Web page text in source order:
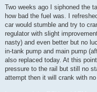
Two weeks ago I siphoned the
how bad the fuel was. I
car would stumble and try to
regulator with slight
nasty) and even better but no
in-tank pump and main pump
also replaced today. At this
pressure to the rail but still no
attempt then it will crank with